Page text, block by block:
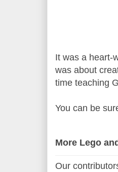
It was a heart-
was about
time teaching
You can be
More Lego
Our